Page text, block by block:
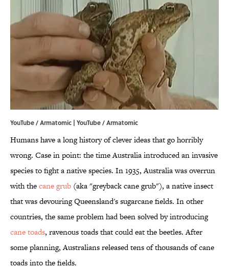
YouTube / Armatomic | YouTube / Armatomic
Humans have a long history of clever ideas that go horribly
wrong. Case in point: the time Australia introduced an invasive
species to fight a native species. In 1935, Australia was overrun
with thecane grub (aka "greyback cane grub"), a native insect
that was devouring Queensland's sugarcane fields. In other
countries, the same problem had been solved by introducing
cane toads, ravenous toads that could eat the beetles. After
some planning, Australians released tens of thousands of cane
toads into the fields.